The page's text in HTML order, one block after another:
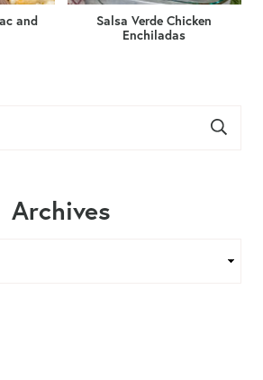
and
Salsa Verde Chicken
Enchiladas
Archives